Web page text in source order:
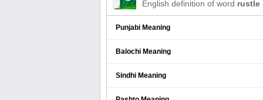
English definition of word rustle
Punjabi Meaning
Balochi Meaning
Sindhi Meaning